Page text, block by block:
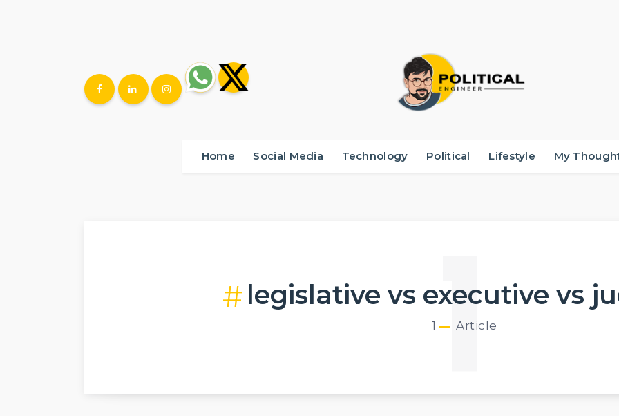
Home Social Media Technology Political Lifestyle My
legislative vs executive vs
1 Article
1